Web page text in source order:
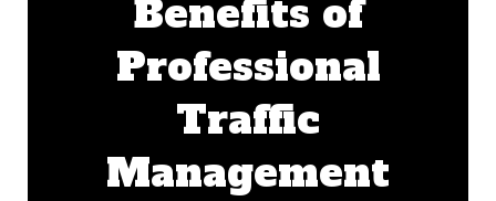
Benefits of
Professional
Traffic
Management